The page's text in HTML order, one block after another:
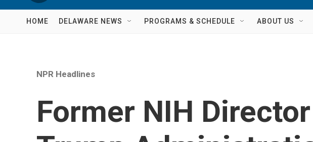
HOME DELAWARE NEWS PROGRAMS & SCHEDULE ABOUT US
NPR Headlines
Former NIH